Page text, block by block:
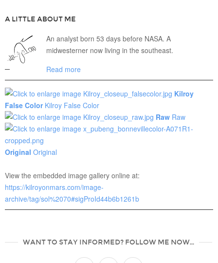
A LITTLE ABOUT ME
An analyst born 53 days before NASA. A
midwesterner now living in the southeast.
Read more
Kilroy
False Color Kilroy False Color
Raw Raw
Original Original
View the embedded image gallery online at:
https://kilroyonmars.com/image-
archive/tag/sol%2070#sigProId44b6b1261b
WANT TO STAY INFORMED? FOLLOW ME NOW...